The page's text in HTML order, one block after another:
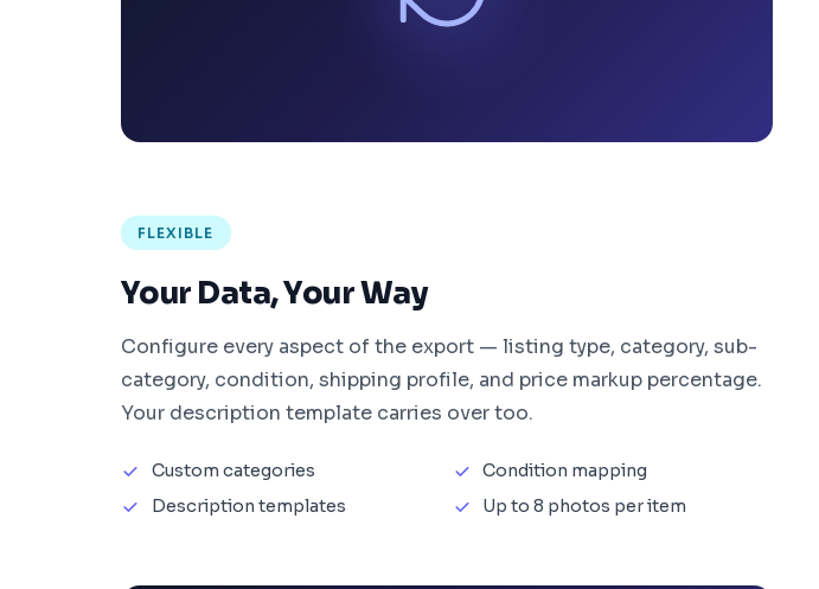
FLEXIBLE
Your Data, Your Way
Configure every aspect of the export — listing type, category, sub-
category, condition, shipping profile, and price markup percentage.
Your description template carries over too.
Custom categories
Condition mapping
Description templates
Up to 8 photos per item